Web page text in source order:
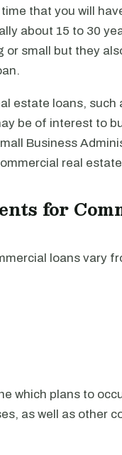
that you will
about 15 to 30
small but they
estate loans, such
be of interest to
Business
real
for
loans vary
which plans to
as well as other